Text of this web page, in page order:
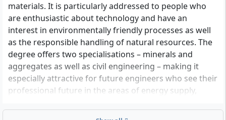
materials. It is particularly addressed to people who
are enthusiastic about technology and have an
interest in environmentally friendly processes as well
as the responsible handling of natural resources. The
degree offers two specialisations – minerals and
aggregates as well as civil engineering – making it
especially attractive for future engineers who see their
professional future in the areas of energy supply,